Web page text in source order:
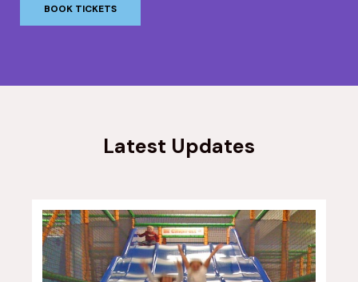
BOOK TICKETS
Latest Updates